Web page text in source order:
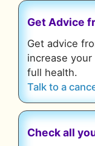
Get Advice
Get advice
increase
full health.
Talk to a
Check all